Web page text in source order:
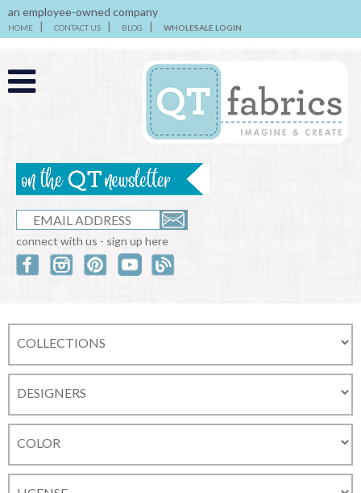
an employee-owned company
HOME CONTACT US BLOG WHOLESALE LOGIN
connect with us - sign up here